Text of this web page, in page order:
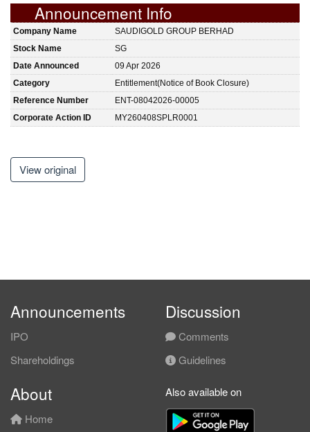
Announcement Info
Company Name
SAUDIGOLD GROUP BERHAD
Stock Name
SG
Date Announced
09 Apr 2026
Category
Entitlement(Notice of Book Closure)
Reference Number
ENT-08042026-00005
Corporate Action ID
MY260408SPLR0001
View original
Announcements
IPO
Shareholdings
Discussion
Comments
Guidelines
About
Home
Also available on